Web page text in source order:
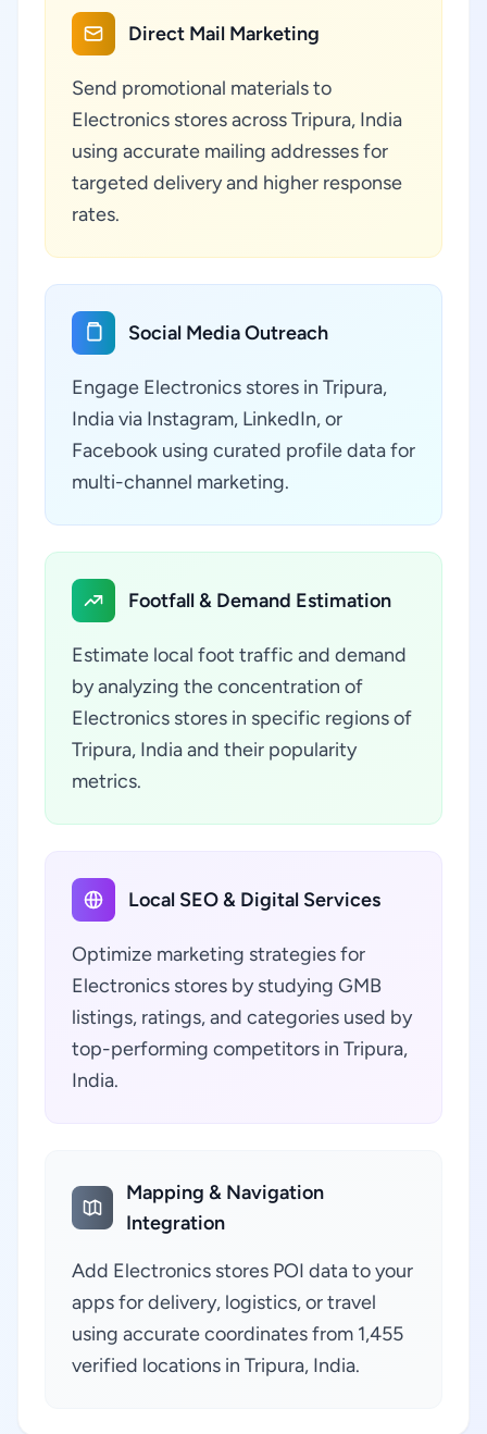
Direct Mail Marketing
Send promotional materials to
Electronics stores across Tripura, India
using accurate mailing addresses for
targeted delivery and higher response
rates.
Social Media Outreach
Engage Electronics stores in Tripura,
India via Instagram, LinkedIn, or
Facebook using curated profile data for
multi-channel marketing.
Footfall & Demand Estimation
Estimate local foot traffic and demand
by analyzing the concentration of
Electronics stores in specific regions of
Tripura, India and their popularity
metrics.
Local SEO & Digital Services
Optimize marketing strategies for
Electronics stores by studying GMB
listings, ratings, and categories used by
top-performing competitors in Tripura,
India.
Mapping & Navigation
Integration
Add Electronics stores POI data to your
apps for delivery, logistics, or travel
using accurate coordinates from 1,455
verified locations in Tripura, India.